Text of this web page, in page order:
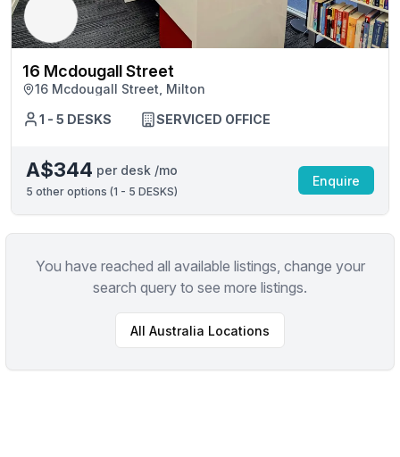
16 Mcdougall Street
16 Mcdougall Street, Milton
1 - 5 DESKS
SERVICED OFFICE
A$344 per desk /mo
5 other options (1 - 5 DESKS)
Enquire
You have reached all available listings, change your
search query to see more listings.
All Australia Locations